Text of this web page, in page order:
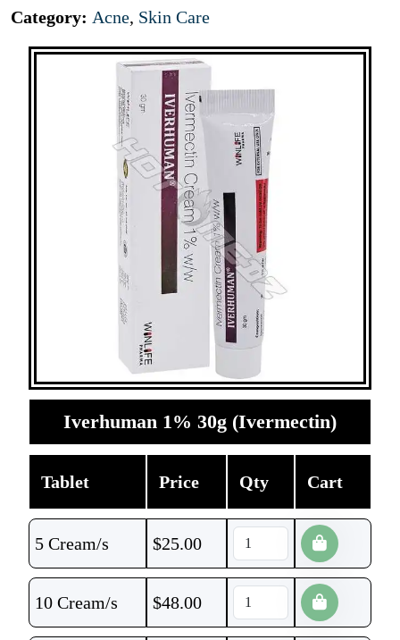
Category: Acne, Skin Care
Iverhuman 1% 30g (Ivermectin)
Tablet Price Qty Cart
5 Cream/s $25.00
10 Cream/s $48.00